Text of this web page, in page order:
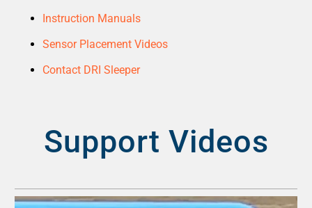
Instruction Manuals
Sensor Placement Videos
Contact DRI Sleeper
Support Videos